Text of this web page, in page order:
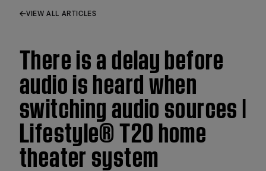
VIEW ALL ARTICLES
There is a delay before
audio is heard when
switching audio sources |
Lifestyle® T20 home
theater system